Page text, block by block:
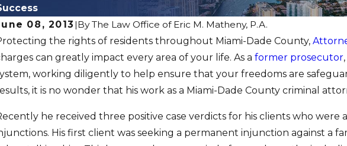
08, 2013 |ByThe Law Office of Eric M. Matheny, P.A.
the rights of residents throughout Miami-Dade County,
can greatly impact every area of your life. As a former prosecutor
working diligently to help ensure that your freedoms are
it is no wonder that his work as a Miami-Dade County criminal
he received three positive case verdicts for his clients who were
His first client was seeking a permanent injunction against a
28, 2014
Five Domestic Violence
Dismissed
AUG 6, 2013
Positive
Clients
Felonies